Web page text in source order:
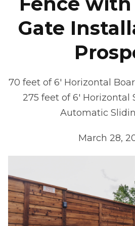
Gate
70 feet of 6' Horizontal
275 feet of 6' Horizontal
Automatic
March 28,